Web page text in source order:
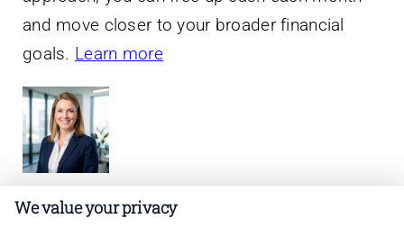
and move closer to your broader financial
goals. Learn more
About Lauren Phillips
We value your privacy